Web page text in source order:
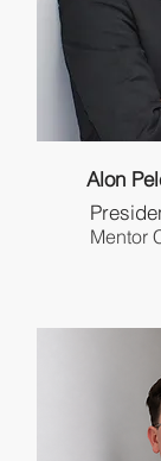
Alon
Mentor